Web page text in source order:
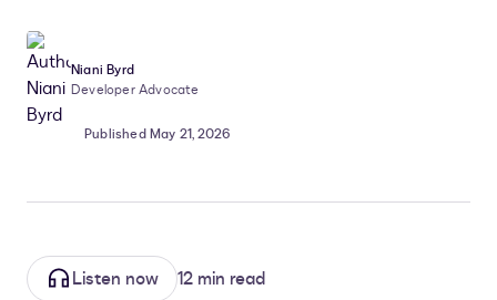
Niani Byrd
Developer Advocate
Published May 21, 2026
Listen now 12 min read